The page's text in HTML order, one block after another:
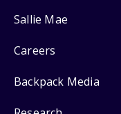
Sallie Mae
Careers
Backpack Media